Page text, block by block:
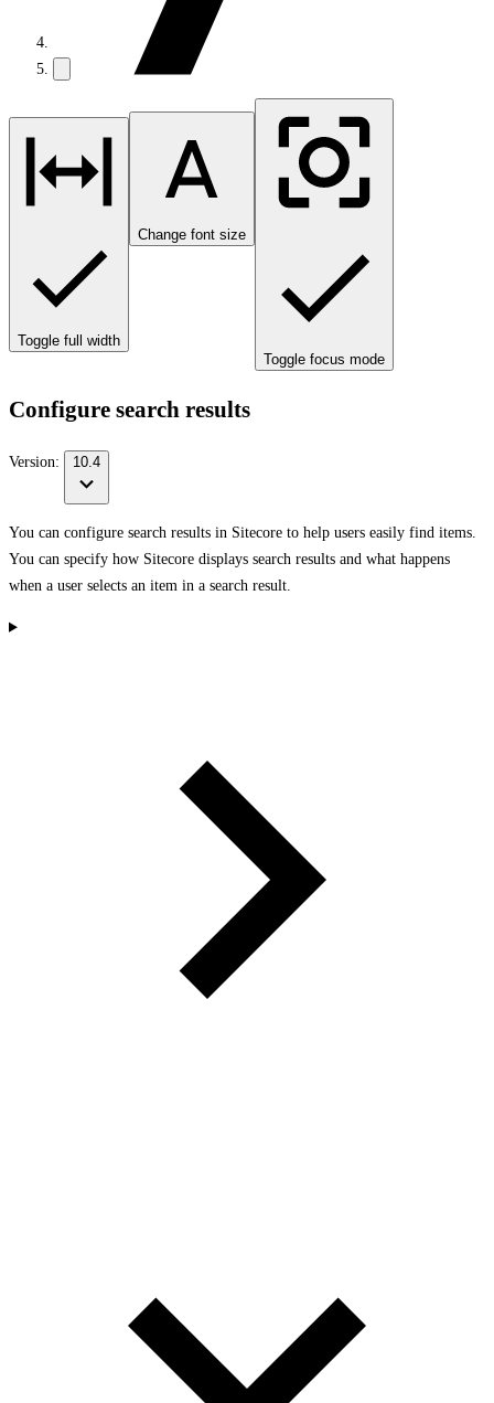
Toggle full width
Change font size
Toggle focus mode
Configure search results
Version: 10.4
You can configure search results in Sitecore to help users easily find items.
You can specify how Sitecore displays search results and what happens
when a user selects an item in a search result.